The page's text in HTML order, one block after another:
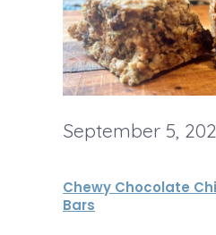
:
S
a
T
C
a
k
e
i
p
l
e
&
e
September 5,
Chewy Chocolate
Bars